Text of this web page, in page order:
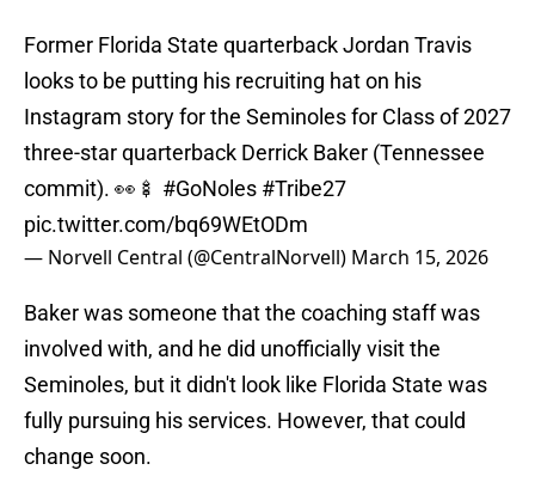
Former Florida State quarterback Jordan Travis
looks to be putting his recruiting hat on his
Instagram story for the Seminoles for Class of 2027
three-star quarterback Derrick Baker (Tennessee
commit). 👀🍢 #GoNoles #Tribe27
pic.twitter.com/bq69WEtODm
— Norvell Central (@CentralNorvell) March 15, 2026
Baker was someone that the coaching staff was
involved with, and he did unofficially visit the
Seminoles, but it didn't look like Florida State was
fully pursuing his services. However, that could
change soon.